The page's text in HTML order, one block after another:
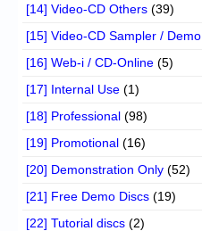
[14] Video-CD Others (39)
[15] Video-CD Sampler / Demo
[16] Web-i / CD-Online (5)
[17] Internal Use (1)
[18] Professional (98)
[19] Promotional (16)
[20] Demonstration Only (52)
[21] Free Demo Discs (19)
[22] Tutorial discs (2)